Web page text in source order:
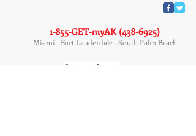
1-855-GET-myAK (438-6925)
Miami . Fort Lauderdale . South Palm Beach
Customer Support